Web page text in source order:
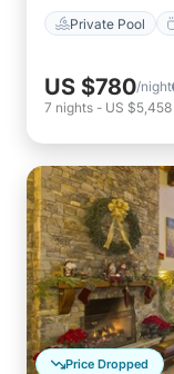
Private Pool
US $780/night
7 nights - US $5,458
Price Dropped